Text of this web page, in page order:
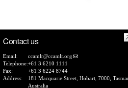
Contact us
Email:
ccamlr@ccamlr.org
Telephone:+61 3 6210 1111
Fax:
+61 3 6224 8744
Address:
181 Macquarie Street, Hobart, 7000,
Australia